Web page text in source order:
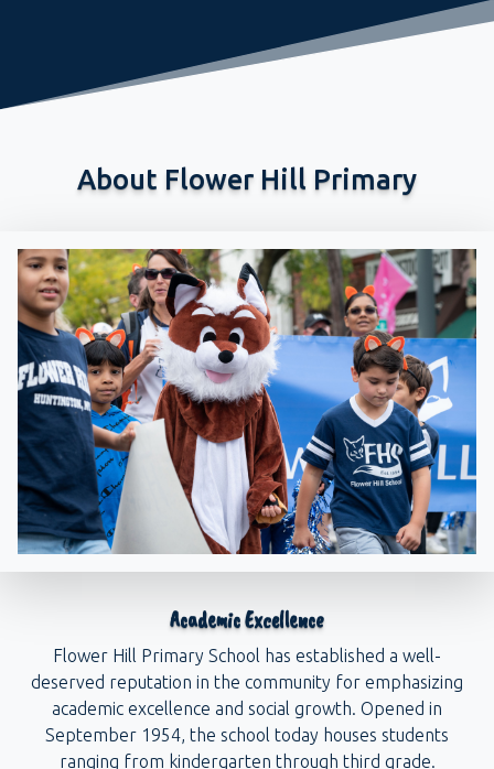
About Flower Hill Primary
Academic Excellence
Flower Hill Primary School has established a well-
deserved reputation in the community for emphasizing
academic excellence and social growth. Opened in
September 1954, the school today houses students
ranging from kindergarten through third grade.